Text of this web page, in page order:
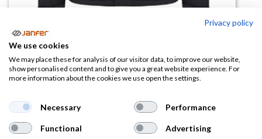
Chaqueta acolchada 206035
V.Dynamix
63,52€
Privacy policy
We use cookies
We may place these for analysis of our visitor data, to improve our website,
show personalised content and to give you a great website experience. For
more information about the cookies we use open the settings.
Necessary Performance
Functional Advertising